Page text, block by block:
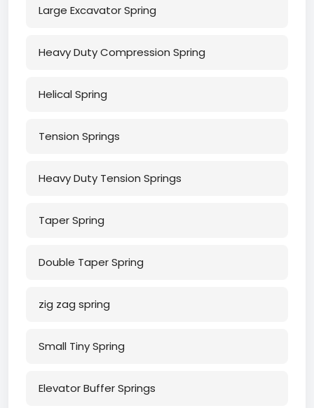
Large Excavator Spring
Heavy Duty Compression Spring
Helical Spring
Tension Springs
Heavy Duty Tension Springs
Taper Spring
Double Taper Spring
zig zag spring
Small Tiny Spring
Elevator Buffer Springs